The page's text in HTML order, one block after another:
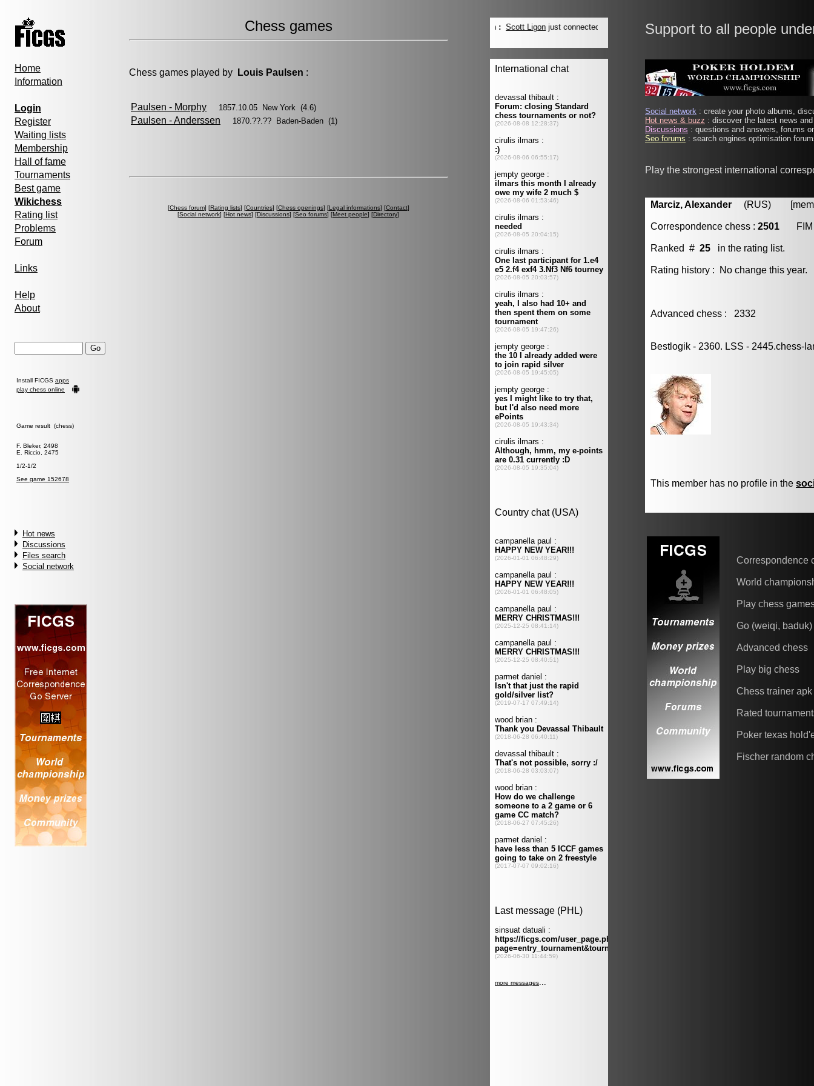
Home
Information
Login
Register
Waiting lists
Membership
Hall of fame
Tournaments
Best game
Wikichess
Rating list
Problems
Forum
Links
Help
About
Install FICGS apps
play chess online
Game result (chess)
F. Bleker, 2498
E. Riccio, 2475
1/2-1/2
See game 152678
Hot news
Discussions
Files search
Social network
Chess games
Chess games played by Louis Paulsen :
Paulsen - Morphy 1857.10.05 New York (4.6)
Paulsen - Anderssen 1870.??.?? Baden-Baden (1)
[Chess forum] [Rating lists] [Countries] [Chess openings] [Legal informations] [Contact]
[Social network] [Hot news] [Discussions] [Seo forums] [Meet people] [Directory]
Support to all people
Social network : create your photo albums,
Hot news & buzz : discover the latest news
Discussions : questions and answers, forums
Seo forums : search engines optimisation
Play the strongest international
Marciz, Alexander (RUS)
Correspondence chess : 2501 FIM
Ranked # 25 in the rating list.
Rating history : No change this year.
Advanced chess : 2332
Bestlogik - 2360. LSS - 2445.chess-
This member has no profile in the
Correspondence
World
Play chess
Go (weiqi, baduk)
Advanced chess
Play big chess
Chess trainer apk
Rated
Poker texas
Fischer random